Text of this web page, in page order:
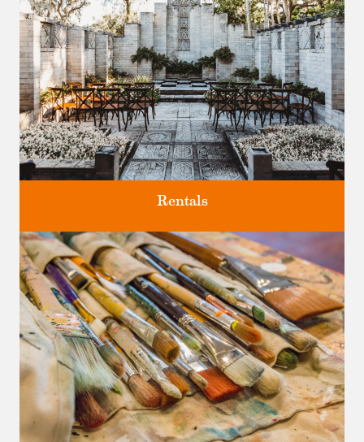
Discover greater Orlando's only National Historic Landmark.
Four unique venues for all of life's big moments.
Rentals